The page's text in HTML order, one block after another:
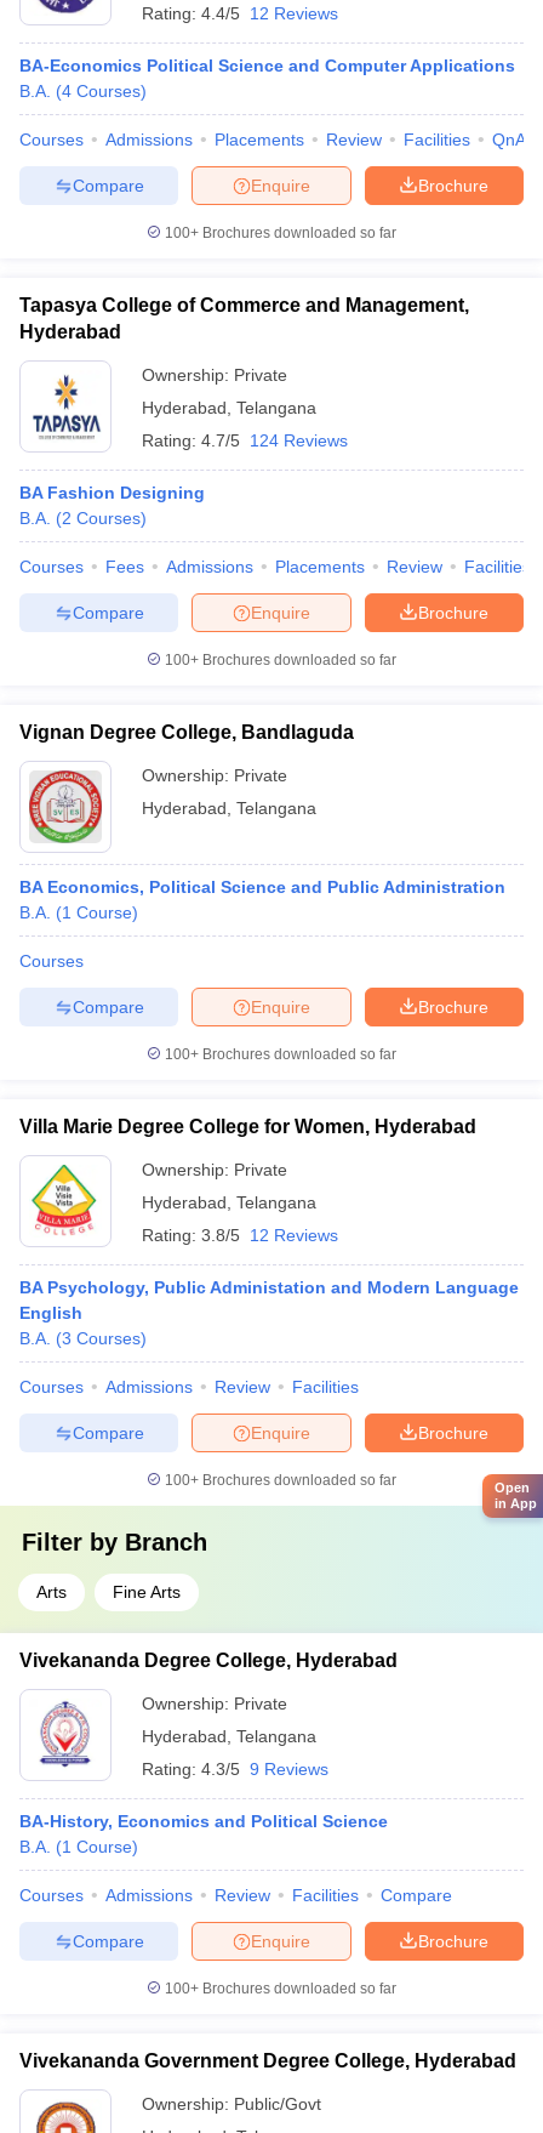
Rating: 4.4/5 12 Reviews
BA-Economics Political Science and Computer Applications
B.A. (4 Courses)
Courses Admissions Placements Review Facilities QnA
Brochure
Enquire
Compare
100+ Brochures downloaded so far
Tapasya College of Commerce and Management,
Hyderabad
Ownership: Private
Hyderabad Telangana
Rating: 4.7/5 124 Reviews
BA Fashion Designing
B.A. (2 Courses)
Courses Fees Admissions Placements Review Facilities
Brochure
Enquire
Compare
100+ Brochures downloaded so far
Vignan Degree College, Bandlaguda
Ownership: Private
Hyderabad Telangana
BA Economics, Political Science and Public Administration
B.A. (1 Course)
Courses
Brochure
Enquire
Compare
100+ Brochures downloaded so far
Villa Marie Degree College for Women, Hyderabad
Ownership: Private
Hyderabad Telangana
Rating: 3.8/5 12 Reviews
BA Psychology, Public Administation and Modern Language
English
B.A. (3 Courses)
Courses Admissions Review Facilities
Brochure
Enquire
Compare
100+ Brochures downloaded so far
Filter by Branch
Arts Fine Arts
Vivekananda Degree College, Hyderabad
Ownership: Private
Hyderabad Telangana
Rating: 4.3/5 9 Reviews
BA-History, Economics and Political Science
B.A. (1 Course)
Courses Admissions Review Facilities Compare
Brochure
Enquire
Compare
100+ Brochures downloaded so far
Vivekananda Government Degree College, Hyderabad
Ownership: Public/Govt
Open
in App